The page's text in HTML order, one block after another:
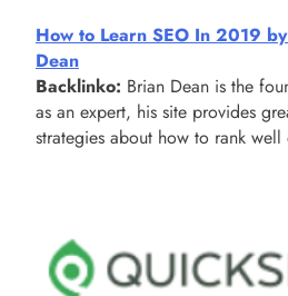
How to Learn SEO In 2019
Dean
Backlinko: Brian Dean is the
as an expert, his site provides
strategies about how to rank well